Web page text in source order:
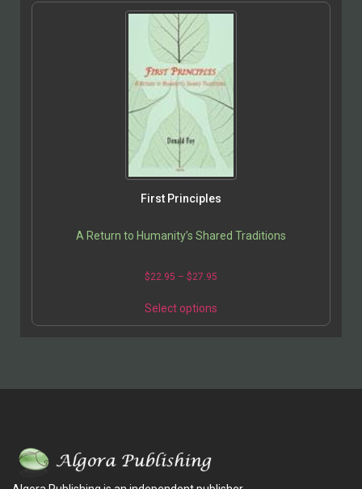
First Principles
A Return to Humanity’s Shared Traditions
$22.95 – $27.95
Select options